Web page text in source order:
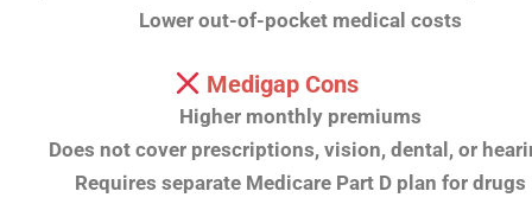
Lower out-of-pocket medical costs
Medigap Cons
Higher monthly premiums
Does not cover prescriptions, vision, dental, or
Requires separate Medicare Part D plan for drugs